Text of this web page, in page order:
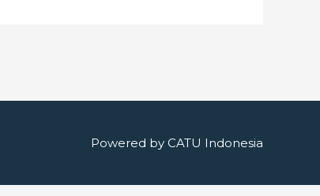
Powered by CATU Indonesia